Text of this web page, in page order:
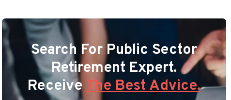
Search For Public Sector
Retirement Expert.
ReceiveThe Best Advice.